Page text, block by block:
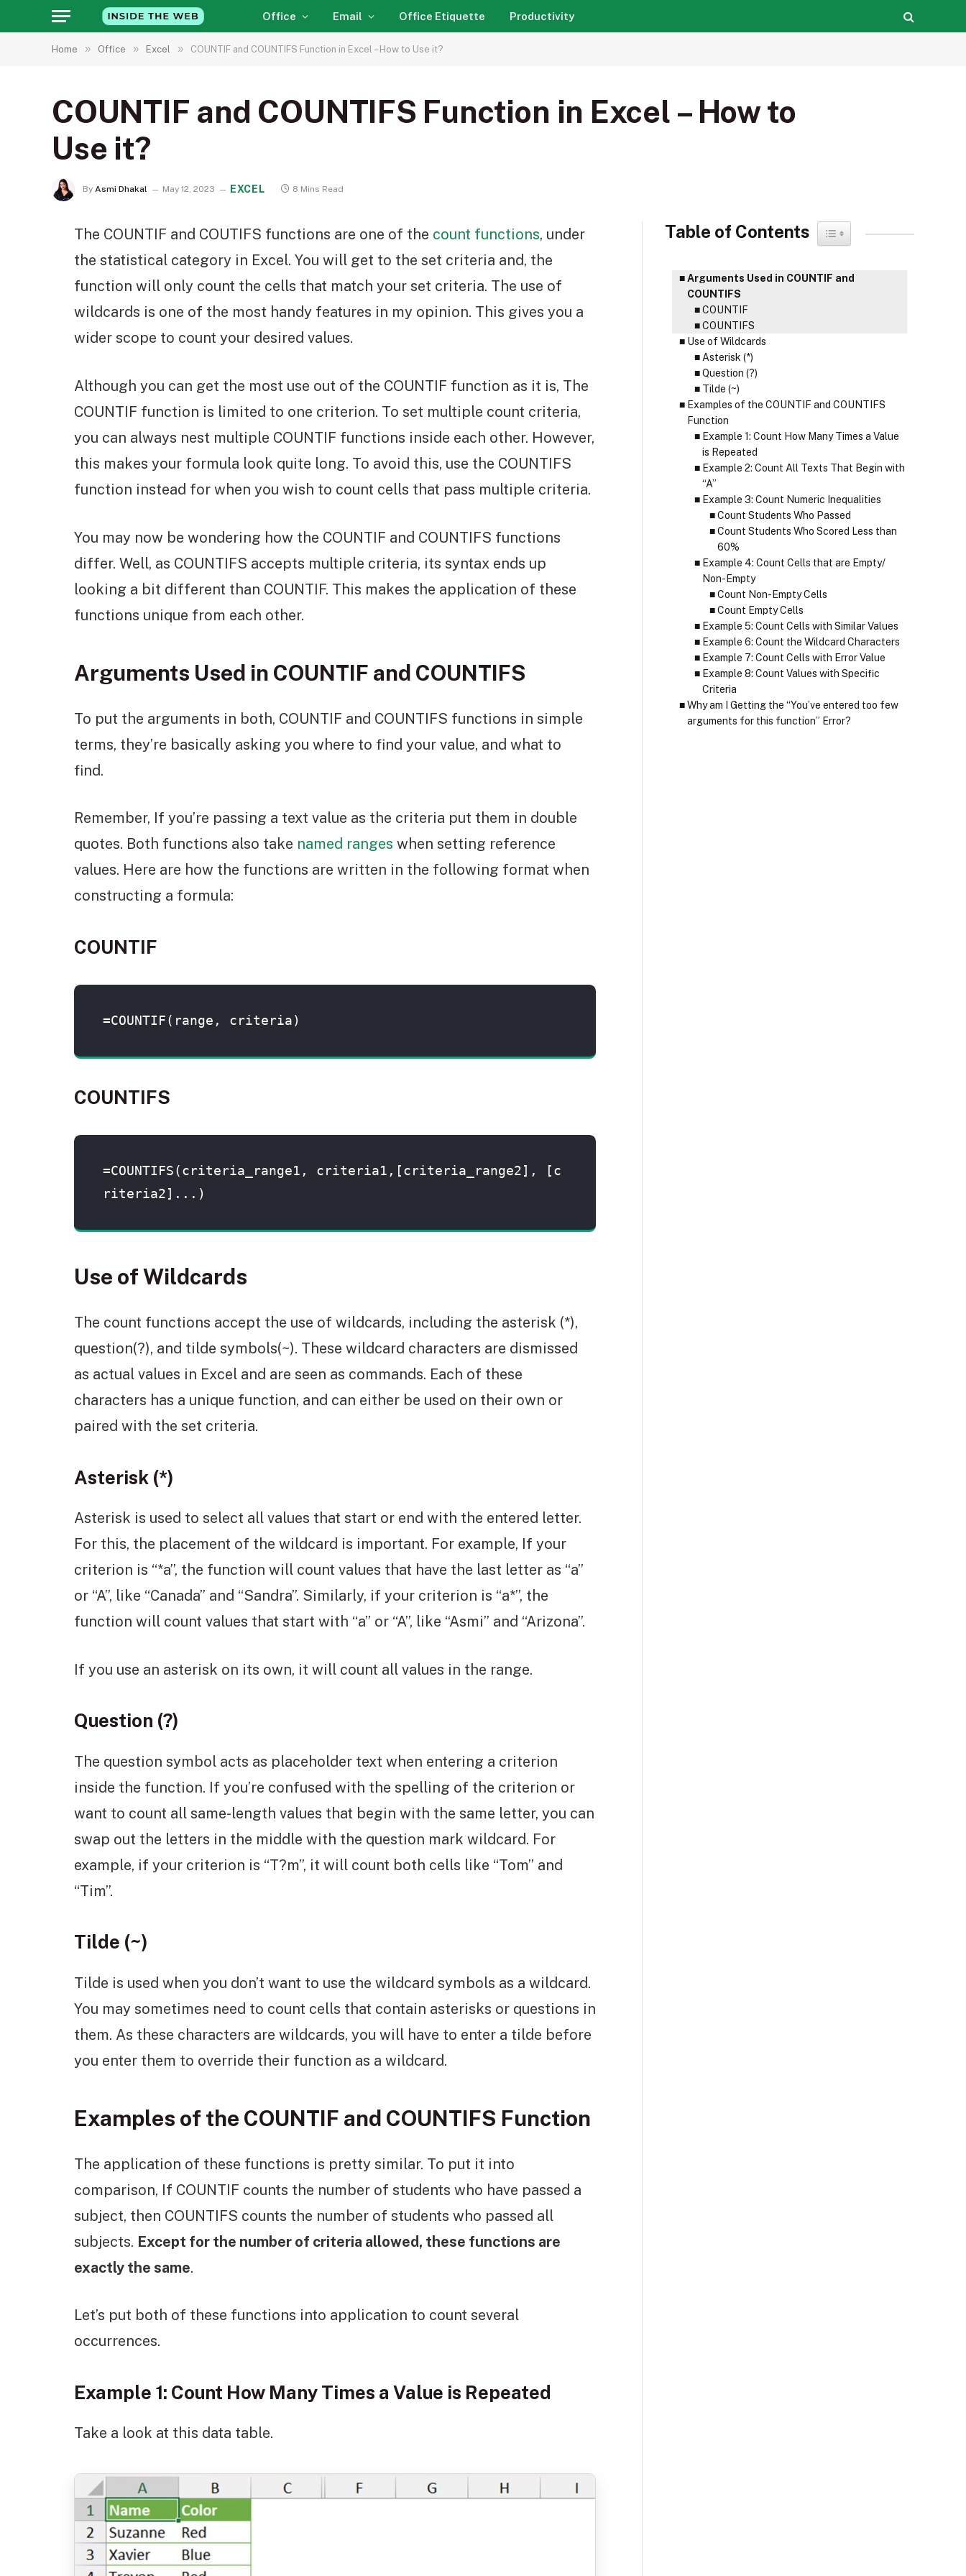
Office Email Office Etiquette Productivity
Home » Office » Excel » COUNTIF and COUNTIFS Function in Excel – How to Use it?
COUNTIF and COUNTIFS Function in Excel – How to
Use it?
By Asmi Dhakal May 12, 2023 EXCEL 8 Mins Read
The COUNTIF and COUTIFS functions are one of the count functions, under
the statistical category in Excel. You will get to the set criteria and, the
function will only count the cells that match your set criteria. The use of
wildcards is one of the most handy features in my opinion. This gives you a
wider scope to count your desired values.
Although you can get the most use out of the COUNTIF function as it is, The
COUNTIF function is limited to one criterion. To set multiple count criteria,
you can always nest multiple COUNTIF functions inside each other. However,
this makes your formula look quite long. To avoid this, use the COUNTIFS
function instead for when you wish to count cells that pass multiple criteria.
You may now be wondering how the COUNTIF and COUNTIFS functions
differ. Well, as COUNTIFS accepts multiple criteria, its syntax ends up
looking a bit different than COUNTIF. This makes the application of these
functions unique from each other.
Arguments Used in COUNTIF and COUNTIFS
To put the arguments in both, COUNTIF and COUNTIFS functions in simple
terms, they’re basically asking you where to find your value, and what to
find.
Remember, If you’re passing a text value as the criteria put them in double
quotes. Both functions also take named ranges when setting reference
values. Here are how the functions are written in the following format when
constructing a formula:
COUNTIF
=COUNTIF(range, criteria)
COUNTIFS
=COUNTIFS(criteria_range1, criteria1,[criteria_range2], [c
riteria2]...)
Use of Wildcards
The count functions accept the use of wildcards, including the asterisk (*),
question(?), and tilde symbols(~). These wildcard characters are dismissed
as actual values in Excel and are seen as commands. Each of these
characters has a unique function, and can either be used on their own or
paired with the set criteria.
Asterisk (*)
Asterisk is used to select all values that start or end with the entered letter.
For this, the placement of the wildcard is important. For example, If your
criterion is “*a”, the function will count values that have the last letter as “a”
or “A”, like “Canada” and “Sandra”. Similarly, if your criterion is “a*”, the
function will count values that start with “a” or “A”, like “Asmi” and “Arizona”.
If you use an asterisk on its own, it will count all values in the range.
Question (?)
The question symbol acts as placeholder text when entering a criterion
inside the function. If you’re confused with the spelling of the criterion or
want to count all same-length values that begin with the same letter, you can
swap out the letters in the middle with the question mark wildcard. For
example, if your criterion is “T?m”, it will count both cells like “Tom” and
“Tim”.
Tilde (~)
Tilde is used when you don’t want to use the wildcard symbols as a wildcard.
You may sometimes need to count cells that contain asterisks or questions in
them. As these characters are wildcards, you will have to enter a tilde before
you enter them to override their function as a wildcard.
Examples of the COUNTIF and COUNTIFS Function
The application of these functions is pretty similar. To put it into
comparison, If COUNTIF counts the number of students who have passed a
subject, then COUNTIFS counts the number of students who passed all
subjects. Except for the number of criteria allowed, these functions are
exactly the same.
Let’s put both of these functions into application to count several
occurrences.
Example 1: Count How Many Times a Value is Repeated
Take a look at this data table.
Table of Contents Toggle Table of Content
Arguments Used in COUNTIF and
COUNTIFS
COUNTIF
COUNTIFS
Use of Wildcards
Asterisk (*)
Question (?)
Tilde (~)
Examples of the COUNTIF and COUNTIFS
Function
Example 1: Count How Many Times a Value
is Repeated
Example 2: Count All Texts That Begin with
“A”
Example 3: Count Numeric Inequalities
Count Students Who Passed
Count Students Who Scored Less than
60%
Example 4: Count Cells that are Empty/
Non-Empty
Count Non-Empty Cells
Count Empty Cells
Example 5: Count Cells with Similar Values
Example 6: Count the Wildcard Characters
Example 7: Count Cells with Error Value
Example 8: Count Values with Specific
Criteria
Why am I Getting the “You’ve entered too few
arguments for this function” Error?